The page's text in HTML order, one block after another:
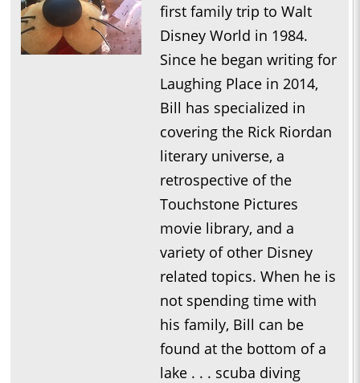
first family trip to Walt
Disney World in 1984.
Since he began writing for
Laughing Place in 2014,
Bill has specialized in
covering the Rick Riordan
literary universe, a
retrospective of the
Touchstone Pictures
movie library, and a
variety of other Disney
related topics. When he is
not spending time with
his family, Bill can be
found at the bottom of a
lake . . . scuba diving